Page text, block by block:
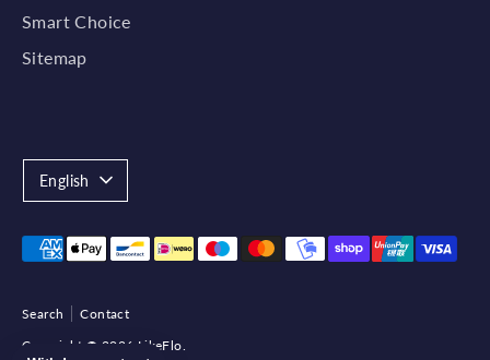
Smart Choice
Sitemap
Search
Contact
Copyright © 2026 LikeFlo
Language
English
Payment